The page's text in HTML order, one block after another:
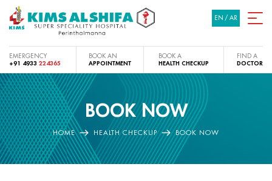
EMERGENCY
+91 4933 224365
BOOK AN
APPOINTMENT
BOOK A
HEALTH CHECKUP
FIND A
DOCTOR
EN / AR
BOOK NOW
HOME HEALTH CHECKUP BOOK NOW